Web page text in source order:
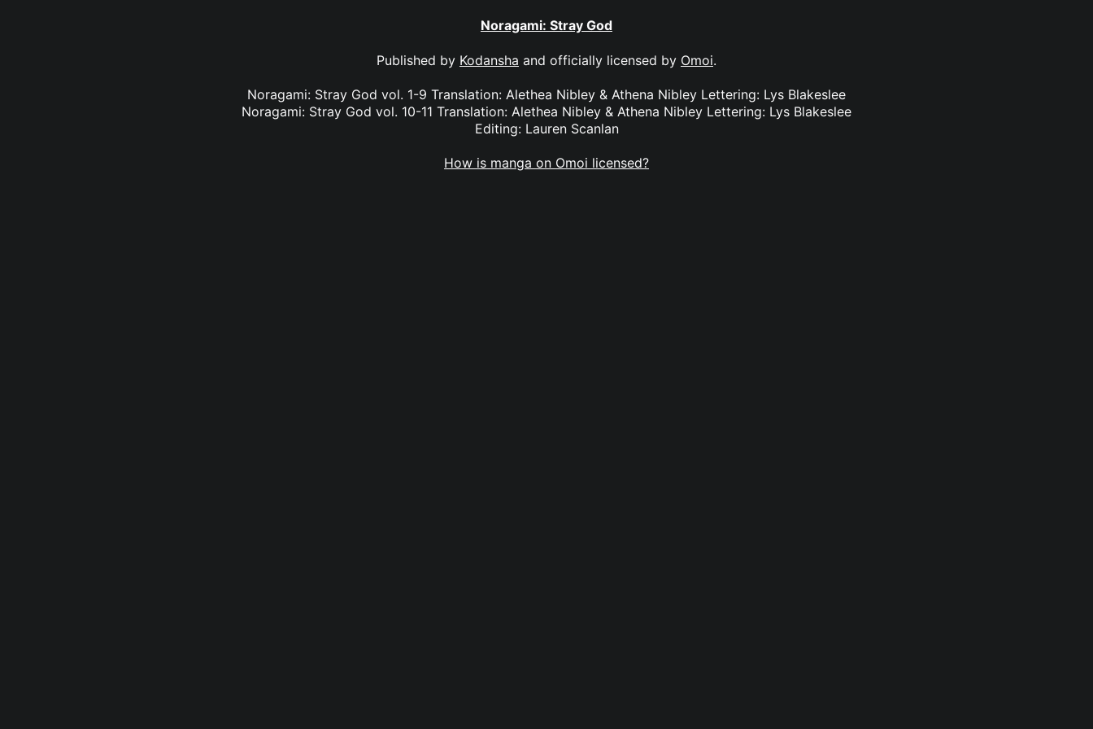
Noragami: Stray God
Published by Kodansha and officially licensed by Omoi.
Noragami: Stray God vol. 1-9 Translation: Alethea Nibley & Athena Nibley Lettering: Lys Blakeslee
Noragami: Stray God vol. 10-11 Translation: Alethea Nibley & Athena Nibley Lettering: Lys Blakeslee
Editing: Lauren Scanlan
How is manga on Omoi licensed?